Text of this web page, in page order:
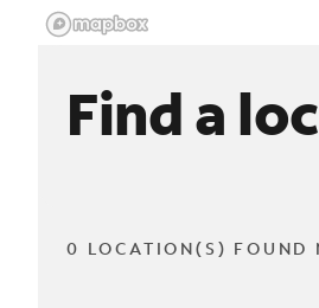
Find a
0 LOCATION(S) FOUND